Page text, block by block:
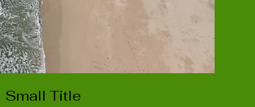
Small Title